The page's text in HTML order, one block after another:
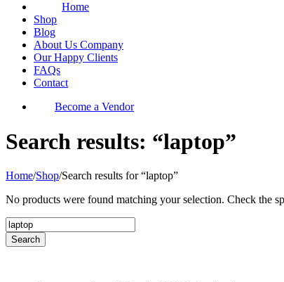
Home
Shop
Blog
About Us Company
Our Happy Clients
FAQs
Contact
Become a Vendor
Search results: “laptop”
Home/Shop/Search results for “laptop”
No products were found matching your selection. Check the